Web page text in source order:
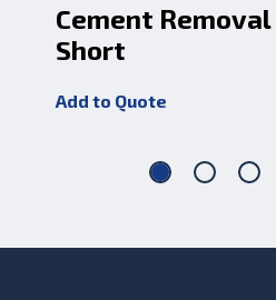
Cement
Short
Add to Quote